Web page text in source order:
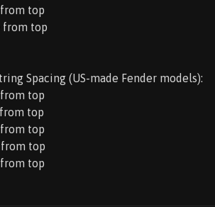
top
from top
Spacing (US-made Fender models):
top
top
top
top
top